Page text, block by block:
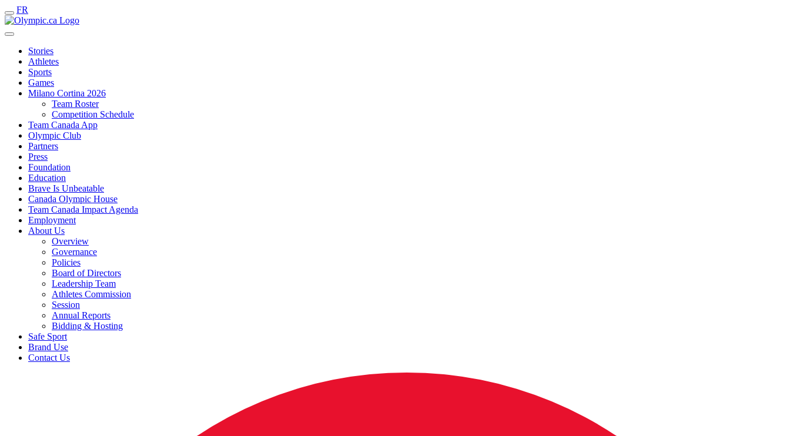
FR
Stories
Athletes
Sports
Games
Milano Cortina 2026
Team Roster
Competition Schedule
Team Canada App
Olympic Club
Partners
Press
Foundation
Education
Brave Is Unbeatable
Canada Olympic House
Team Canada Impact Agenda
Employment
About Us
Overview
Governance
Policies
Board of Directors
Leadership Team
Athletes Commission
Session
Annual Reports
Bidding & Hosting
Safe Sport
Brand Use
Contact Us